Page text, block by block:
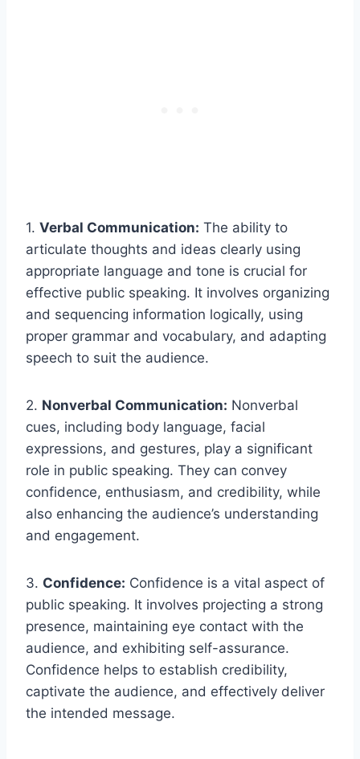
1. Verbal Communication: The ability to
articulate thoughts and ideas clearly using
appropriate language and tone is crucial for
effective public speaking. It involves organizing
and sequencing information logically, using
proper grammar and vocabulary, and adapting
speech to suit the audience.
2. Nonverbal Communication: Nonverbal
cues, including body language, facial
expressions, and gestures, play a significant
role in public speaking. They can convey
confidence, enthusiasm, and credibility, while
also enhancing the audience’s understanding
and engagement.
3. Confidence: Confidence is a vital aspect of
public speaking. It involves projecting a strong
presence, maintaining eye contact with the
audience, and exhibiting self-assurance.
Confidence helps to establish credibility,
captivate the audience, and effectively deliver
the intended message.